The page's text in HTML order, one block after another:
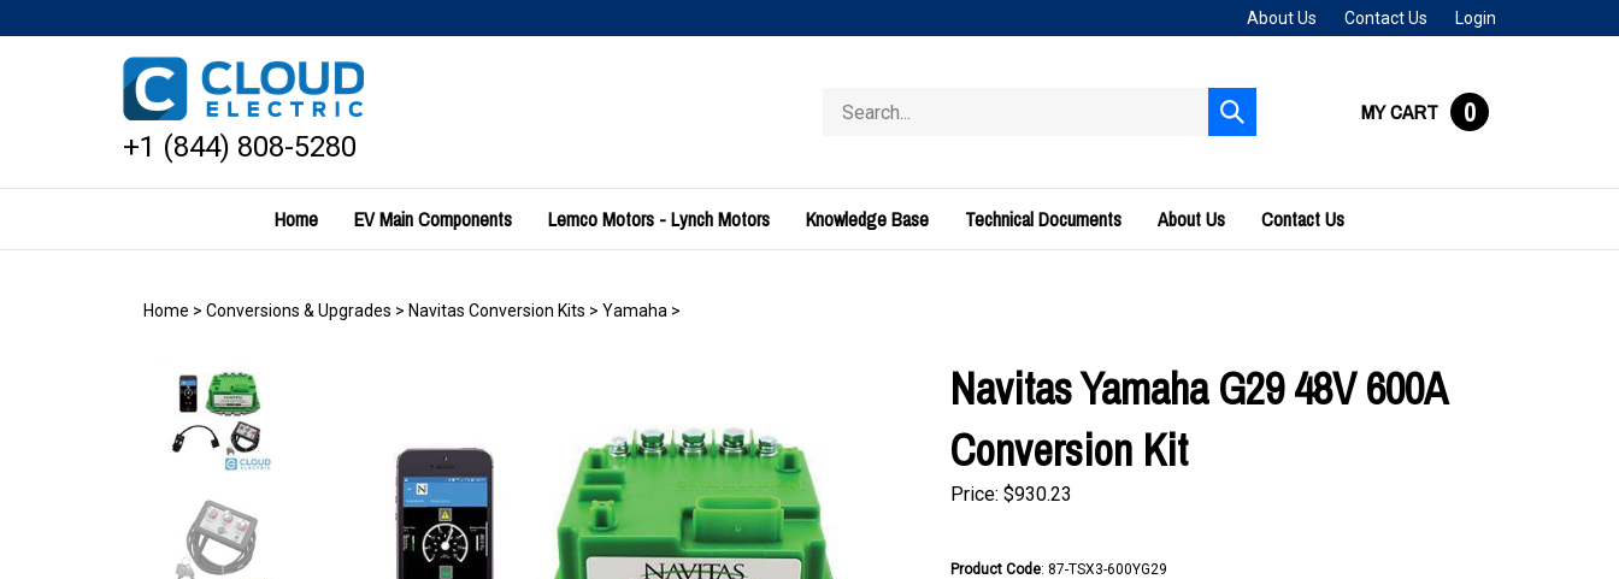
to
About Us Contact Us Login
+1 (844) 808-5280
store
Submit
search
MY CART 0
Home EV Main Components Lemco Motors - Lynch Motors Knowledge Base Technical Documents About Us Contact Us
Home > Conversions & Upgrades > Navitas Conversion Kits > Yamaha >
Navitas Yamaha G29 48V 600A
Conversion Kit
Price: $930.23
Product Code: 87-TSX3-600YG29